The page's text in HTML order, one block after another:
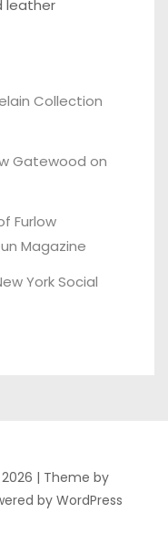
leather
Collection
Gatewood on
Furlow
Magazine
York Social
| Theme by
by WordPress